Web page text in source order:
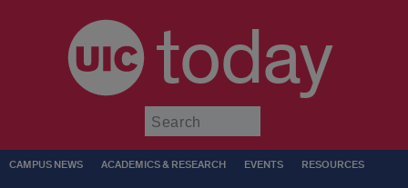
today
CAMPUS NEWS ACADEMICS & RESEARCH EVENTS RESOURCES